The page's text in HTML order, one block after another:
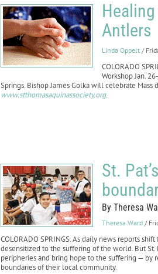
Antlers
Linda Oppelt /
COLORADO
Workshop Jan.
Springs. Bishop James Golka will celebrate
www.stthomasaquinassociety.org.
St.
By Theresa
Theresa Ward /
COLORADO SPRINGS. As daily news reports
desensitized to the suffering of the world. But St.
peripheries and bring hope to the suffering — by
boundaries of their local community.